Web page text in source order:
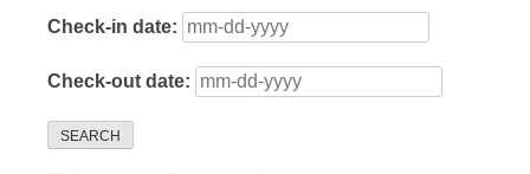
Check-in date:
Check-out date:
SEARCH